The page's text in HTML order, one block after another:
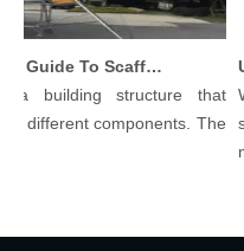
Comprehensive Guide To Scaffolding Parts And Accessories
building structure that
components. The